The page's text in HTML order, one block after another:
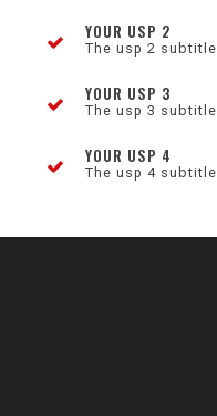
YOUR USP 2
The usp 2 subtitle
YOUR USP 3
The usp 3 subtitle
YOUR USP 4
The usp 4 subtitle